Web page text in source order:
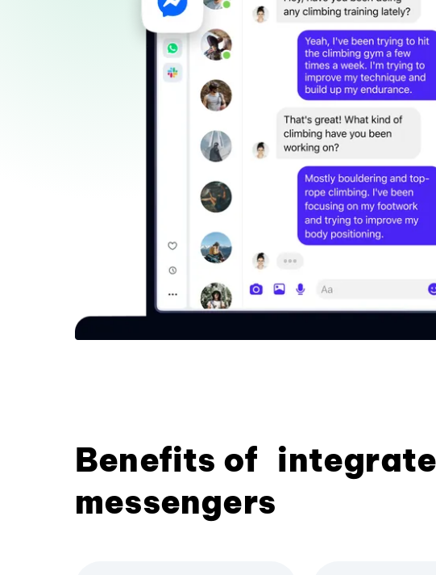
Benefits of
messengers